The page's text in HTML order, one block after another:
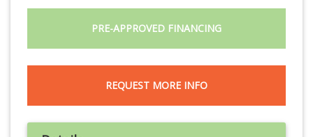
PRE-APPROVED FINANCING
REQUEST MORE INFO